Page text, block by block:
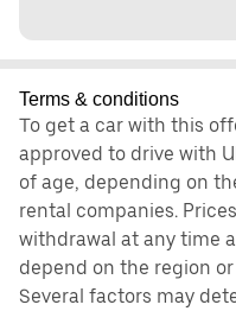
Terms & conditions
To get a car with this
approved to drive with
of age, depending on
rental companies.
withdrawal at any time
depend on the region
Several factors may